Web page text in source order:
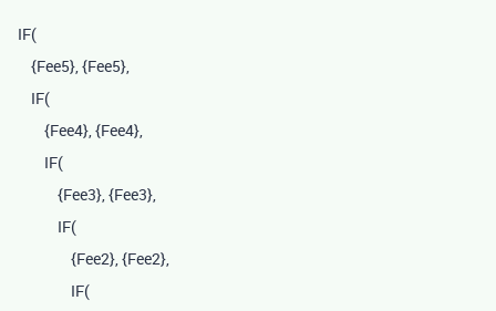
IF(
{Fee5},{Fee5},
IF(
{Fee4},{Fee4},
IF(
{Fee3},{Fee3},
IF(
{Fee2},{Fee2},
IF(